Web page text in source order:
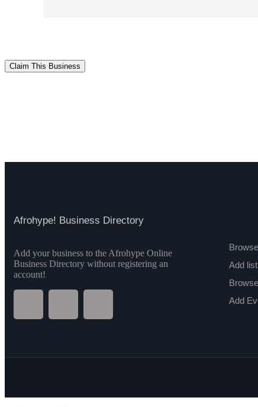
Claim This Business
Afrohype! Business Directory
Add your business to the Afrohype Online
Business Directory without registering an
account!
Add
Add